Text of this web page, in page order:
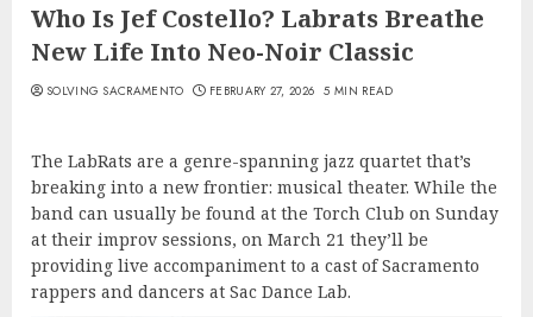
Who Is Jef Costello? Labrats Breathe
New Life Into Neo-Noir Classic
SOLVING SACRAMENTO FEBRUARY 27, 2026 5 MIN READ
The LabRats are a genre-spanning jazz quartet that’s
breaking into a new frontier: musical theater. While the
band can usually be found at the Torch Club on Sunday
at their improv sessions, on March 21 they’ll be
providing live accompaniment to a cast of Sacramento
rappers and dancers at Sac Dance Lab.